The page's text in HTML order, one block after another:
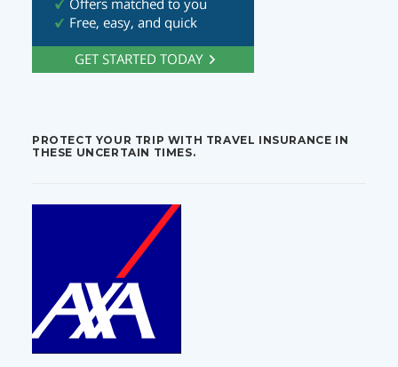
PROTECT YOUR TRIP WITH TRAVEL INSURANCE IN
THESE UNCERTAIN TIMES.